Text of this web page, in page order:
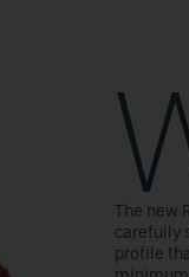
The new
carefully
profile